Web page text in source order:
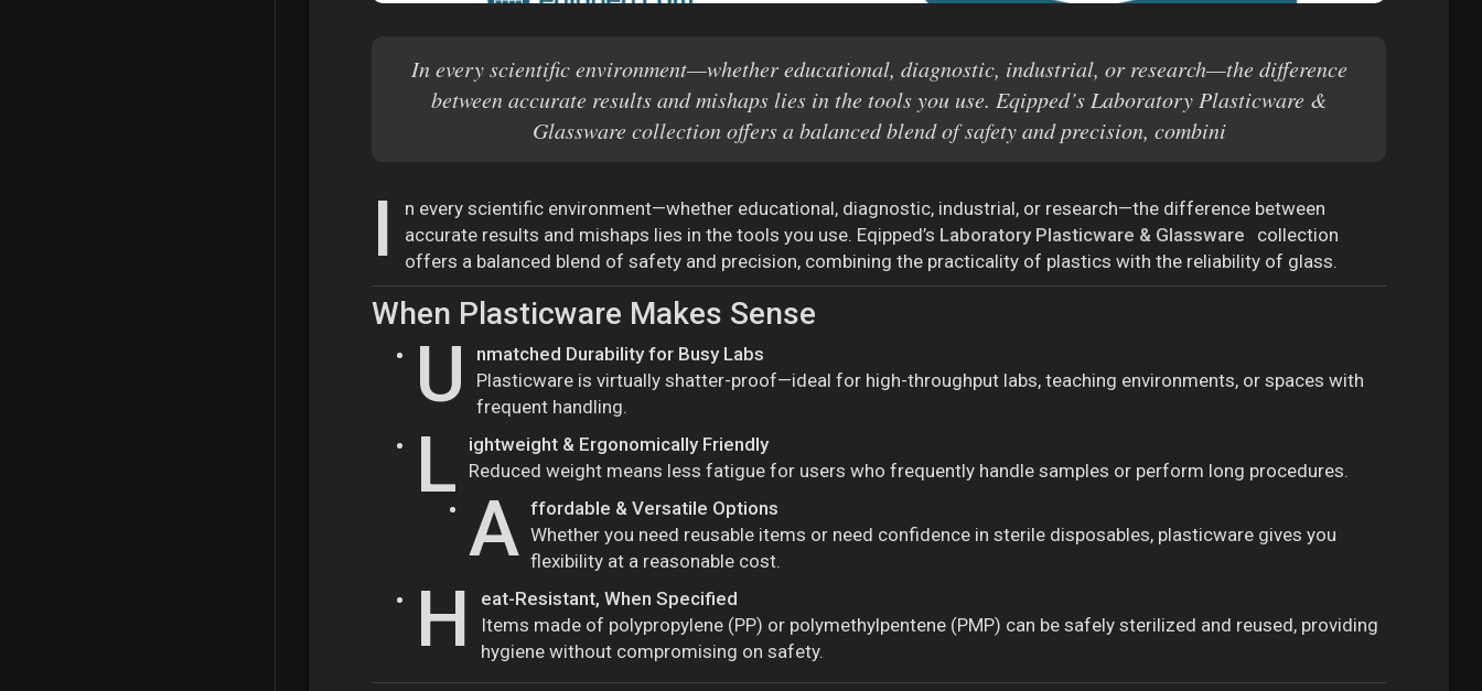
In every scientific environment—whether educational, diagnostic, industrial, or research—the difference
between accurate results and mishaps lies in the tools you use. Eqipped’s Laboratory Plasticware &
Glassware collection offers a balanced blend of safety and precision, combini
I
n every scientific environment—whether educational, diagnostic, industrial, or research—the difference between
accurate results and mishaps lies in the tools you use. Eqipped’s Laboratory Plasticware & Glassware
collection
offers a balanced blend of safety and precision, combining the practicality of plastics with the reliability of glass.
When Plasticware Makes Sense
U
nmatched Durability for Busy Labs
Plasticware is virtually shatter-proof—ideal for high-throughput labs, teaching environments, or spaces with
frequent handling.
L
ightweight & Ergonomically Friendly
Reduced weight means less fatigue for users who frequently handle samples or perform long procedures.
A ffordable & Versatile Options
Whether you need reusable items or need confidence in sterile disposables, plasticware gives you
flexibility at a reasonable cost.
H
eat-Resistant, When Specified
Items made of polypropylene (PP) or polymethylpentene (PMP) can be safely sterilized and reused, providing
hygiene without compromising on safety.